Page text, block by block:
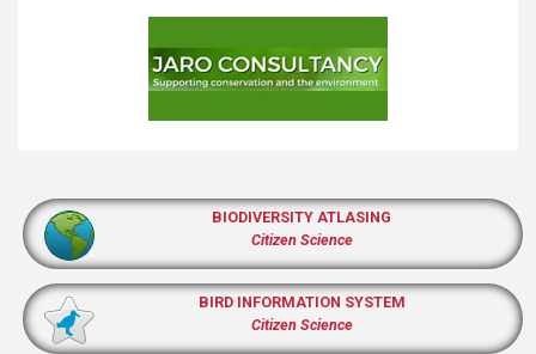
BIODIVERSITY ATLASING
Citizen Science
BIRD INFORMATION SYSTEM
Citizen Science